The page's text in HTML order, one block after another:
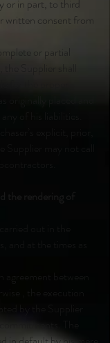
or in part, to third
written consent from
or partial
Supplier shall
the rendering of